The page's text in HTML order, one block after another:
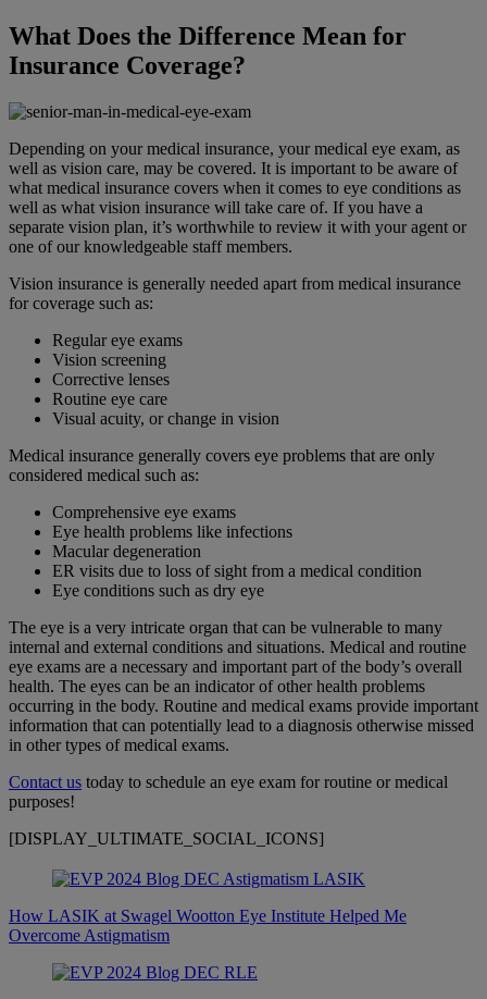
What Does the Difference Mean for
Insurance Coverage?
Depending on your medical insurance, your medical eye exam, as
well as vision care, may be covered. It is important to be aware of
what medical insurance covers when it comes to eye conditions as
well as what vision insurance will take care of. If you have a
separate vision plan, it’s worthwhile to review it with your agent or
one of our knowledgeable staff members.
Vision insurance is generally needed apart from medical insurance
for coverage such as:
Regular eye exams
Vision screening
Corrective lenses
Routine eye care
Visual acuity, or change in vision
Medical insurance generally covers eye problems that are only
considered medical such as:
Comprehensive eye exams
Eye health problems like infections
Macular degeneration
ER visits due to loss of sight from a medical condition
Eye conditions such as dry eye
The eye is a very intricate organ that can be vulnerable to many
internal and external conditions and situations. Medical and routine
eye exams are a necessary and important part of the body’s overall
health. The eyes can be an indicator of other health problems
occurring in the body. Routine and medical exams provide important
information that can potentially lead to a diagnosis otherwise missed
in other types of medical exams.
Contact us today to schedule an eye exam for routine or medical
purposes!
[DISPLAY_ULTIMATE_SOCIAL_ICONS]
How LASIK at Swagel Wootton Eye Institute Helped Me
Overcome Astigmatism